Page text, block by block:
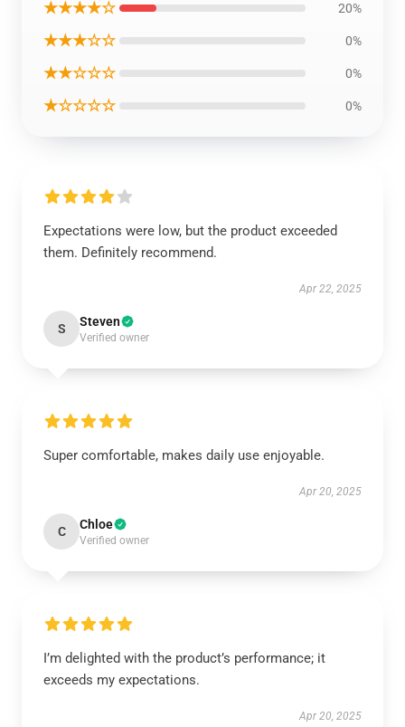
★★★★☆ 20%
★★★☆☆ 0%
★★☆☆☆ 0%
★☆☆☆☆ 0%
Expectations were low, but the product exceeded
them. Definitely recommend.
Apr 22, 2025
S Steven
Verified owner
Super comfortable, makes daily use enjoyable.
Apr 20, 2025
C Chloe
Verified owner
I’m delighted with the product’s performance; it
exceeds my expectations.
Apr 20, 2025